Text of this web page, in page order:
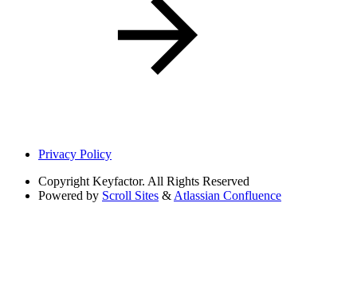
Privacy Policy
Copyright Keyfactor. All Rights Reserved
Powered by Scroll Sites & Atlassian Confluence